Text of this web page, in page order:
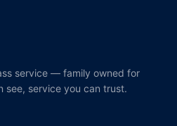
service — family owned for
see, service you can trust.